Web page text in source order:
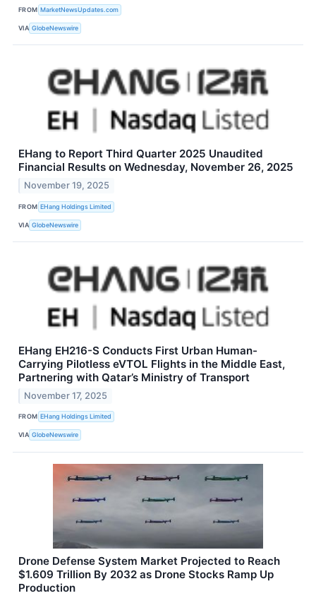
FROM MarketNewsUpdates.com
VIA GlobeNewswire
EHang to Report Third Quarter 2025 Unaudited
Financial Results on Wednesday, November 26, 2025
November 19, 2025
FROM EHang Holdings Limited
VIA GlobeNewswire
EHang EH216-S Conducts First Urban Human-
Carrying Pilotless eVTOL Flights in the Middle East,
Partnering with Qatar’s Ministry of Transport
November 17, 2025
FROM EHang Holdings Limited
VIA GlobeNewswire
Drone Defense System Market Projected to Reach
$1.609 Trillion By 2032 as Drone Stocks Ramp Up
Production